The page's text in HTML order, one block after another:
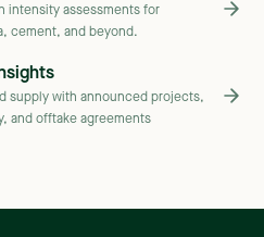
intensity assessments for
cement, and beyond.
supply with announced projects,
and offtake agreements